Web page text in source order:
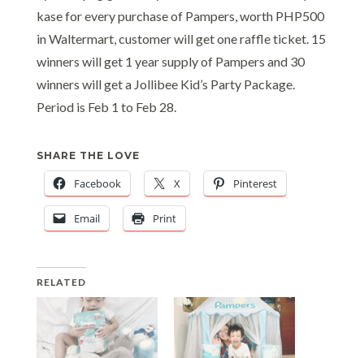
kase for every purchase of Pampers, worth PHP500
in Waltermart, customer will get one raffle ticket. 15
winners will get 1 year supply of Pampers and 30
winners will get a Jollibee Kid’s Party Package.
Period is Feb 1 to Feb 28.
SHARE THE LOVE
Facebook X Pinterest
Email Print
RELATED